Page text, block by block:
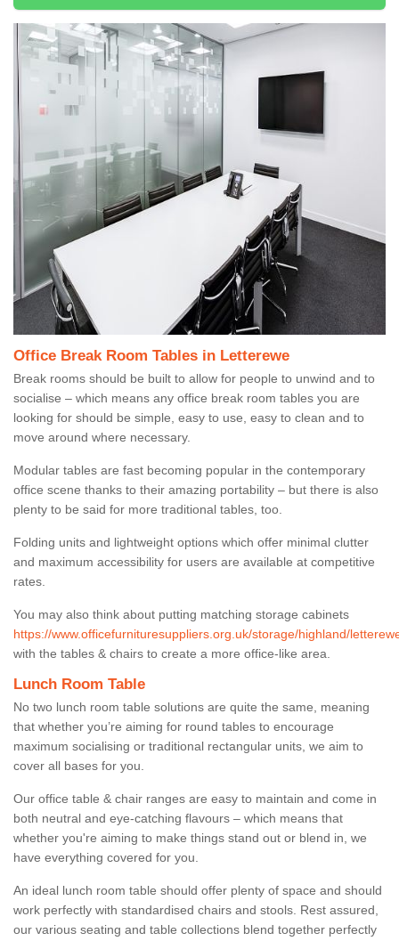
Office Break Room Tables in Letterewe
Break rooms should be built to allow for people to unwind and to
socialise – which means any office break room tables you are
looking for should be simple, easy to use, easy to clean and to
move around where necessary.
Modular tables are fast becoming popular in the contemporary
office scene thanks to their amazing portability – but there is also
plenty to be said for more traditional tables, too.
Folding units and lightweight options which offer minimal clutter
and maximum accessibility for users are available at competitive
rates.
You may also think about putting matching storage cabinets
https://www.officefurnituresuppliers.org.uk/storage/highland/
with the tables & chairs to create a more office-like area.
Lunch Room Table
No two lunch room table solutions are quite the same, meaning
that whether you’re aiming for round tables to encourage
maximum socialising or traditional rectangular units, we aim to
cover all bases for you.
Our office table & chair ranges are easy to maintain and come in
both neutral and eye-catching flavours – which means that
whether you're aiming to make things stand out or blend in, we
have everything covered for you.
An ideal lunch room table should offer plenty of space and should
work perfectly with standardised chairs and stools. Rest assured,
our various seating and table collections blend together perfectly